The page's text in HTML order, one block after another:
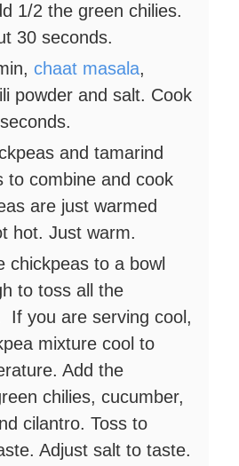
1/2 the green chilies.
30 seconds.
chaat masala,
powder and salt. Cook
and tamarind
to combine and cook
are just warmed
hot. Just warm.
chickpeas to a bowl
to toss all the
If you are serving cool,
mixture cool to
Add the
chilies, cucumber,
cilantro. Toss to
Adjust salt to taste.